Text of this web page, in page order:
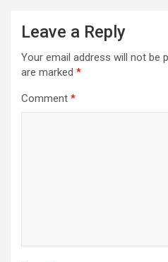
Leave a Reply
Your email address will not be
are marked *
Comment *